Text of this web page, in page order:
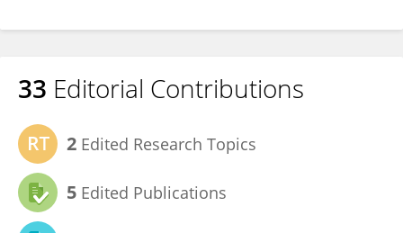
33 Editorial Contributions
2 Edited Research Topics
5 Edited Publications